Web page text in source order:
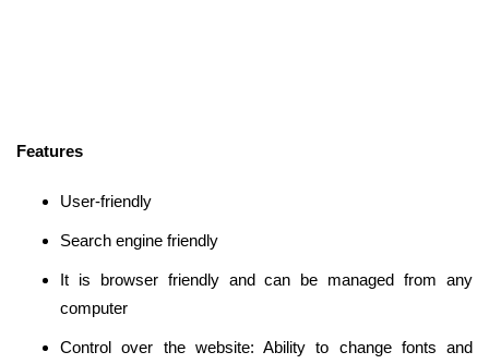
Features
User-friendly
Search engine friendly
It is browser friendly and can be managed from any
computer
Control over the website: Ability to change fonts and